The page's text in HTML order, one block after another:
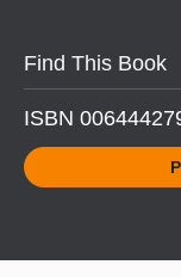
Find This Book
ISBN